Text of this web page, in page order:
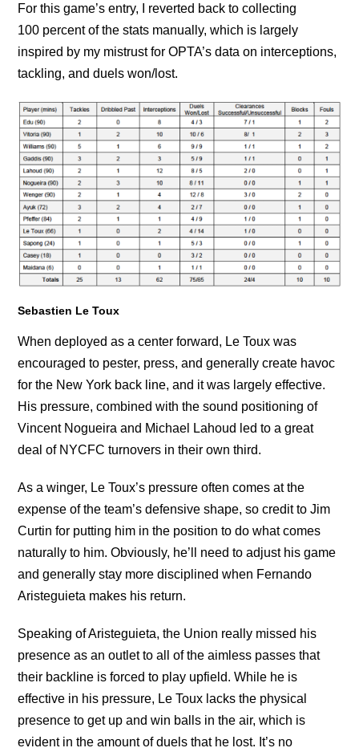
For this game’s entry, I reverted back to collecting
100 percent of the stats manually, which is largely
inspired by my mistrust for OPTA’s data on interceptions,
tackling, and duels won/lost.
Sebastien Le Toux
When deployed as a center forward, Le Toux was
encouraged to pester, press, and generally create havoc
for the New York back line, and it was largely effective.
His pressure, combined with the sound positioning of
Vincent Nogueira and Michael Lahoud led to a great
deal of NYCFC turnovers in their own third.
As a winger, Le Toux’s pressure often comes at the
expense of the team’s defensive shape, so credit to Jim
Curtin for putting him in the position to do what comes
naturally to him. Obviously, he’ll need to adjust his game
and generally stay more disciplined when Fernando
Aristeguieta makes his return.
Speaking of Aristeguieta, the Union really missed his
presence as an outlet to all of the aimless passes that
their backline is forced to play upfield. While he is
effective in his pressure, Le Toux lacks the physical
presence to get up and win balls in the air, which is
evident in the amount of duels that he lost. It’s no